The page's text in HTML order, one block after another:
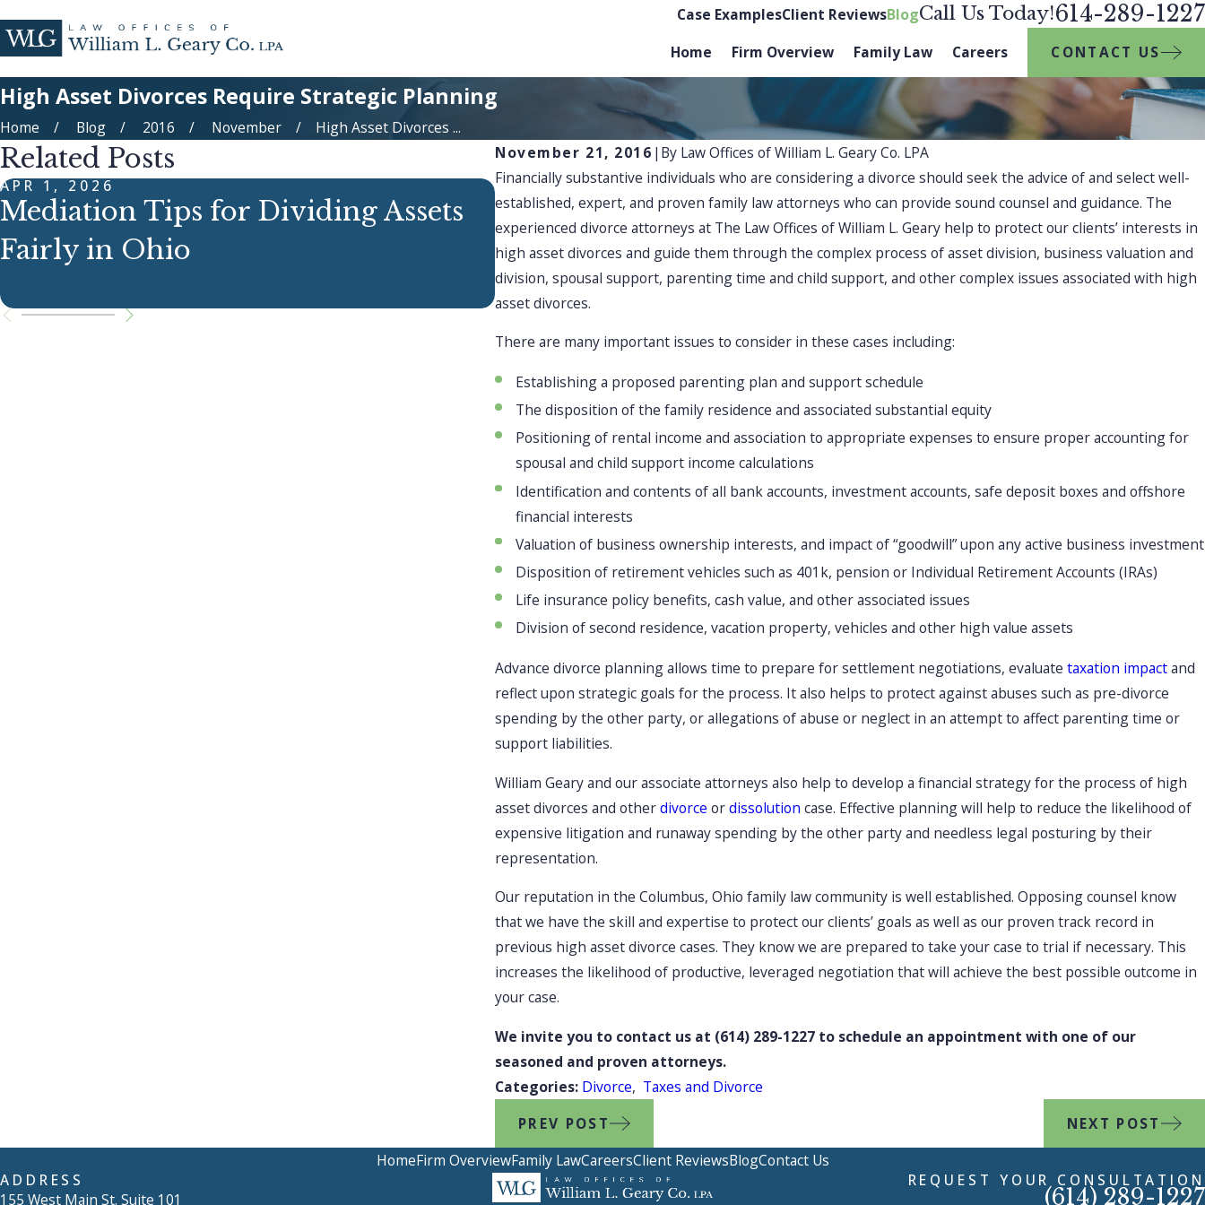
Case ExamplesClient ReviewsBlogCall Us Today!614-289-1227
Home Firm Overview Family Law Careers CONTACT US
High Asset Divorces Require Strategic Planning
Home Blog 2016 November
High Asset Divorces ...
November 21, 2016 | By Law Offices of William L. Geary Co. LPA
Financially substantive individuals who are considering a divorce should seek the advice of and select well-
established, expert, and proven family law attorneys who can provide sound counsel and guidance. The
experienced divorce attorneys at The Law Offices of William L. Geary help to protect our clients’ interests in
high asset divorces and guide them through the complex process of asset division, business valuation and
division, spousal support, parenting time and child support, and other complex issues associated with high
asset divorces.
There are many important issues to consider in these cases including:
Establishing a proposed parenting plan and support schedule
The disposition of the family residence and associated substantial equity
Positioning of rental income and association to appropriate expenses to ensure proper accounting for
spousal and child support income calculations
Identification and contents of all bank accounts, investment accounts, safe deposit boxes and offshore
financial interests
Valuation of business ownership interests, and impact of “goodwill” upon any active business investment
Disposition of retirement vehicles such as 401k, pension or Individual Retirement Accounts (IRAs)
Life insurance policy benefits, cash value, and other associated issues
Division of second residence, vacation property, vehicles and other high value assets
Advance divorce planning allows time to prepare for settlement negotiations, evaluate taxation impactand
reflect upon strategic goals for the process. It also helps to protect against abuses such as pre-divorce
spending by the other party, or allegations of abuse or neglect in an attempt to affect parenting time or
support liabilities.
William Geary and our associate attorneys also help to develop a financial strategy for the process of high
asset divorces and otherdivorce ordissolution case. Effective planning will help to reduce the likelihood of
expensive litigation and runaway spending by the other party and needless legal posturing by their
representation.
Our reputation in the Columbus, Ohio family law community is well established. Opposing counsel know
that we have the skill and expertise to protect our clients’ goals as well as our proven track record in
previous high asset divorce cases. They know we are prepared to take your case to trial if necessary. This
increases the likelihood of productive, leveraged negotiation that will achieve the best possible outcome in
your case.
We invite you to contact us at (614) 289-1227to schedule an appointment with one of our
seasoned and proven attorneys.
Categories: Divorce, Taxes and Divorce
PREV POST
NEXT POST
Related Posts
APR 1, 2026
Mediation Tips for Dividing Assets
Fairly in Ohio
DEC 1, 2025
Finding Strength & Support
Through Divorce
NOV 2, 2025
How to Handle
Extended
Divorce
HomeFirm OverviewFamily LawCareersClient ReviewsBlogContact Us
ADDRESS
155 West Main St. Suite 101
REQUEST YOUR CONSULTATION
(614) 289-1227